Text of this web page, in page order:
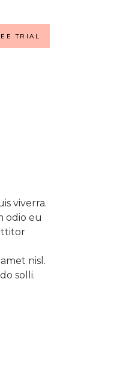
TRIAL
viverra.
odio eu
nisl.
solli.